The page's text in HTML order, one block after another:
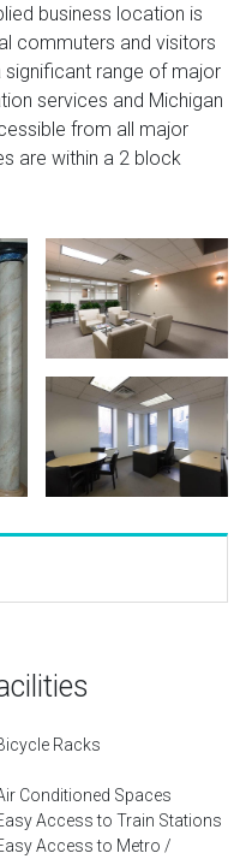
business location is
commuters and visitors
range of major
services and Michigan
from all major
are within a 2 block
Racks
Conditioned Spaces
Access to Train Stations
Access to Metro /